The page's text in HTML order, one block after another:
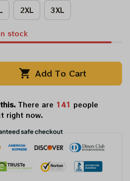
2XL 3XL
stock
Add To Cart
this.There are 143 people
right now.